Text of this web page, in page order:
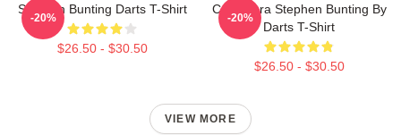
Stephen Bunting Darts T-Shirt
$26.50 - $30.50
-20%
Caricatura Stephen Bunting By
Darts T-Shirt
$26.50 - $30.50
-20%
VIEW MORE